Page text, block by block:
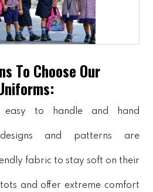
To Choose Our
easy to handle and hand
and patterns are
fabric to stay soft on their
and offer extreme comfort